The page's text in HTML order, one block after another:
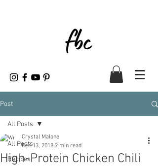
Post
All Posts
Recipes
All Posts
High-Protein Chicken Chili
Crystal Malone
Dec 13, 2018 2 min read